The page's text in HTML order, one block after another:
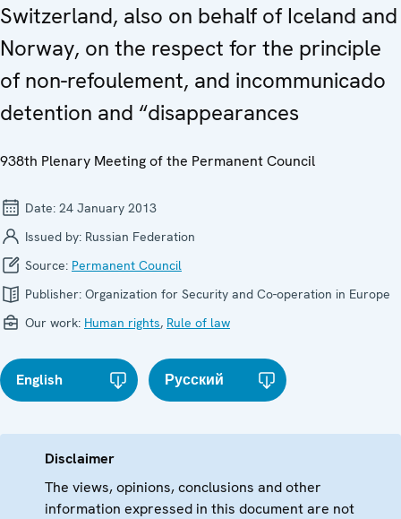
Switzerland, also on behalf of Iceland and
Norway, on the respect for the principle
of non-refoulement, and incommunicado
detention and “disappearances
938th Plenary Meeting of the Permanent Council
Date: 24 January 2013
Issued by: Russian Federation
Source: Permanent Council
Publisher: Organization for Security and Co-operation in Europe
Our work: Human rights, Rule of law
English Русский
Disclaimer
The views, opinions, conclusions and other
information expressed in this document are not